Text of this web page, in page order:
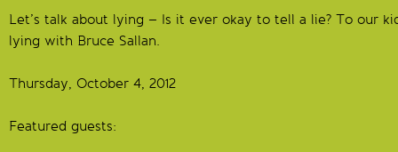
Let’s talk about lying – Is it ever okay to tell a lie? To our
lying with Bruce Sallan.
Thursday, October 4, 2012
Featured guests: